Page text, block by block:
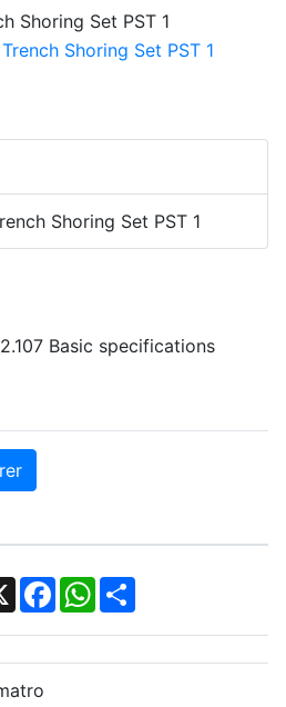
Shoring Set PST 1
Basic specifications
X Facebook
WhatsApp
Share